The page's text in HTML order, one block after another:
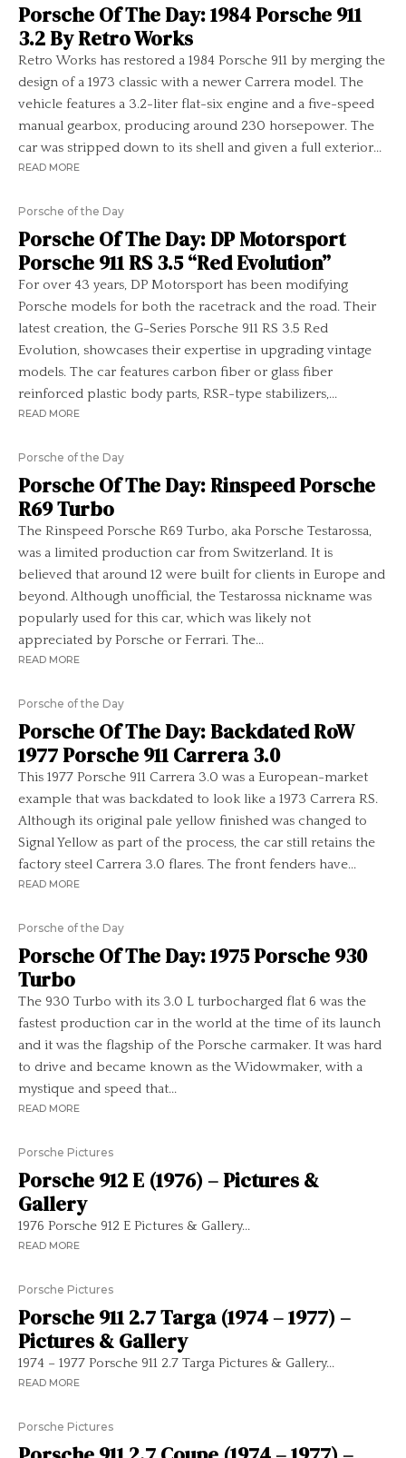
Porsche Of The Day: 1984 Porsche 911
3.2 By Retro Works
Retro Works has restored a 1984 Porsche 911 by merging the
design of a 1973 classic with a newer Carrera model. The
vehicle features a 3.2-liter flat-six engine and a five-speed
manual gearbox, producing around 230 horsepower. The
car was stripped down to its shell and given a full exterior...
READ MORE
Porsche of the Day
Porsche Of The Day: DP Motorsport
Porsche 911 RS 3.5 “Red Evolution”
For over 43 years, DP Motorsport has been modifying
Porsche models for both the racetrack and the road. Their
latest creation, the G-Series Porsche 911 RS 3.5 Red
Evolution, showcases their expertise in upgrading vintage
models. The car features carbon fiber or glass fiber
reinforced plastic body parts, RSR-type stabilizers,...
READ MORE
Porsche of the Day
Porsche Of The Day: Rinspeed Porsche
R69 Turbo
The Rinspeed Porsche R69 Turbo, aka Porsche Testarossa,
was a limited production car from Switzerland. It is
believed that around 12 were built for clients in Europe and
beyond. Although unofficial, the Testarossa nickname was
popularly used for this car, which was likely not
appreciated by Porsche or Ferrari. The...
READ MORE
Porsche of the Day
Porsche Of The Day: Backdated RoW
1977 Porsche 911 Carrera 3.0
This 1977 Porsche 911 Carrera 3.0 was a European-market
example that was backdated to look like a 1973 Carrera RS.
Although its original pale yellow finished was changed to
Signal Yellow as part of the process, the car still retains the
factory steel Carrera 3.0 flares. The front fenders have...
READ MORE
Porsche of the Day
Porsche Of The Day: 1975 Porsche 930
Turbo
The 930 Turbo with its 3.0 L turbocharged flat 6 was the
fastest production car in the world at the time of its launch
and it was the flagship of the Porsche carmaker. It was hard
to drive and became known as the Widowmaker, with a
mystique and speed that...
READ MORE
Porsche Pictures
Porsche 912 E (1976) – Pictures &
Gallery
1976 Porsche 912 E Pictures & Gallery...
READ MORE
Porsche Pictures
Porsche 911 2.7 Targa (1974 – 1977) –
Pictures & Gallery
1974 – 1977 Porsche 911 2.7 Targa Pictures & Gallery...
READ MORE
Porsche Pictures